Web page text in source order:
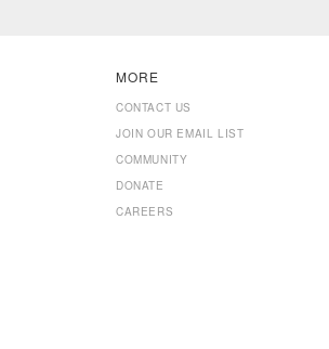
MORE
CONTACT US
JOIN OUR EMAIL LIST
COMMUNITY
DONATE
CAREERS